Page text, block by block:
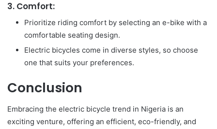
3. Comfort:
Prioritize riding comfort by selecting an e-bike with a
comfortable seating design.
Electric bicycles come in diverse styles, so choose
one that suits your preferences.
Conclusion
Embracing the electric bicycle trend in Nigeria is an
exciting venture, offering an efficient, eco-friendly, and